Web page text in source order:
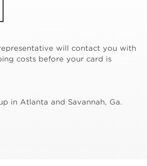
will contact you with
costs before your card is
in Atlanta and Savannah, Ga.